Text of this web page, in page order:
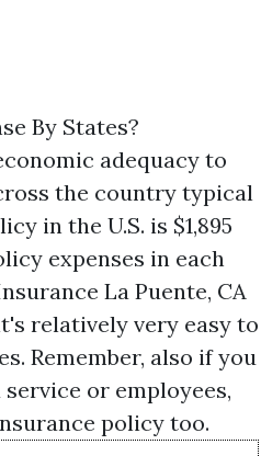
By States?
adequacy to
the country typical
in the U.S. is $1,895
expenses in each
La Puente, CA
relatively very easy to
Remember, also if you
or employees,
policy too.